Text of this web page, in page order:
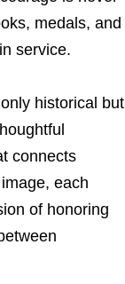
medals, and
service.
historical but
connects
each
of honoring